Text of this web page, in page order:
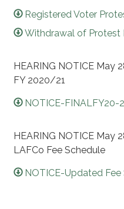
Registered Voter
Withdrawal of Protest
HEARING NOTICE May
FY 2020/21
NOTICE-FINALFY20-
HEARING NOTICE May
LAFCo Fee Schedule
NOTICE-Updated